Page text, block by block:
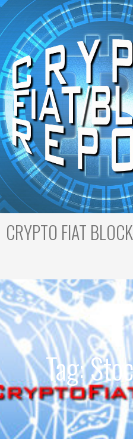
Skip
content
CRYPTO FIAT
Tag: